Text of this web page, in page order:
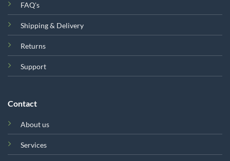
FAQ's
Shipping & Delivery
Returns
Support
Contact
About us
Services